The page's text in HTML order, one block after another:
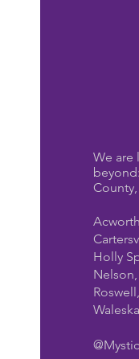
We are
Holly